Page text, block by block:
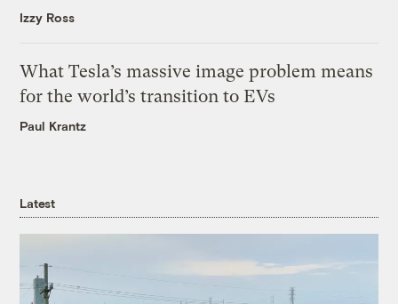
Izzy Ross
What Tesla’s massive image problem means
for the world’s transition to EVs
Paul Krantz
Latest